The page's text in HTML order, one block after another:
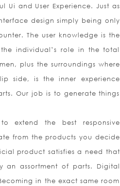
Ui and User Experience. Just as
design simply being only
The user knowledge is the
individual’s role in the total
plus the surroundings where
side, is the inner experience
Our job is to generate things
extend the best responsive
from the products you decide
product satisfies a need that
an assortment of parts. Digital
in the exact same room